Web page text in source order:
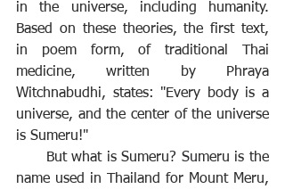
in the universe, including humanity.
Based on these theories, the first text,
in poem form, of traditional Thai
medicine, written by Phraya
Witchnabudhi, states: "Every body is a
universe, and the center of the universe
is Sumeru!"
But what is Sumeru? Sumeru is the
name used in Thailand for Mount Meru,